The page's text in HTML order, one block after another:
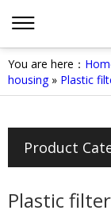
You are here：
housing» Plastic
Product
Plastic